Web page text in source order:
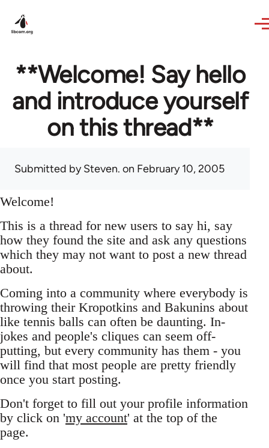
**Welcome! Say hello
and introduce yourself
on this thread**
Submitted bySteven. on February 10, 2005
Welcome!
This is a thread for new users to say hi, say
how they found the site and ask any questions
which they may not want to post a new thread
about.
Coming into a community where everybody is
throwing their Kropotkins and Bakunins about
like tennis balls can often be daunting. In-
jokes and people's cliques can seem off-
putting, but every community has them - you
will find that most people are pretty friendly
once you start posting.
Don't forget to fill out your profile information
by click on 'my account' at the top of the
page.